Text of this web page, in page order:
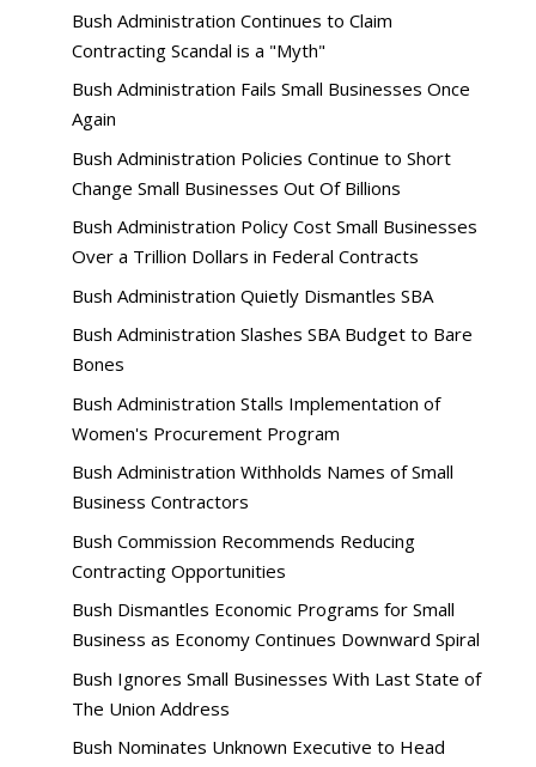
Bush Administration Continues to Claim
Contracting Scandal is a "Myth"
Bush Administration Fails Small Businesses Once
Again
Bush Administration Policies Continue to Short
Change Small Businesses Out Of Billions
Bush Administration Policy Cost Small Businesses
Over a Trillion Dollars in Federal Contracts
Bush Administration Quietly Dismantles SBA
Bush Administration Slashes SBA Budget to Bare
Bones
Bush Administration Stalls Implementation of
Women's Procurement Program
Bush Administration Withholds Names of Small
Business Contractors
Bush Commission Recommends Reducing
Contracting Opportunities
Bush Dismantles Economic Programs for Small
Business as Economy Continues Downward Spiral
Bush Ignores Small Businesses With Last State of
The Union Address
Bush Nominates Unknown Executive to Head